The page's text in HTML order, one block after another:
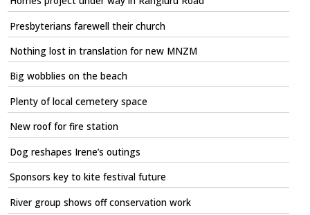
Presbyterians farewell their church
Nothing lost in translation for new MNZM
Big wobblies on the beach
Plenty of local cemetery space
New roof for fire station
Dog reshapes Irene’s outings
Sponsors key to kite festival future
River group shows off conservation work